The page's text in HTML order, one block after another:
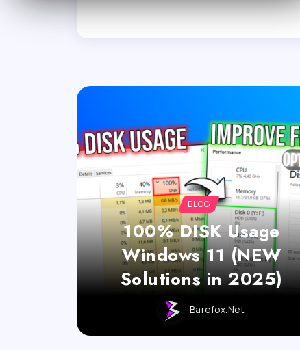
BLOG
100% DISK Usage
Windows 11 (NEW
Solutions in 2025)
Barefox.net